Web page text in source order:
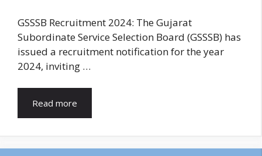
GSSSB Recruitment 2024: The Gujarat
Subordinate Service Selection Board (GSSSB) has
issued a recruitment notification for the year
2024, inviting …
Read more